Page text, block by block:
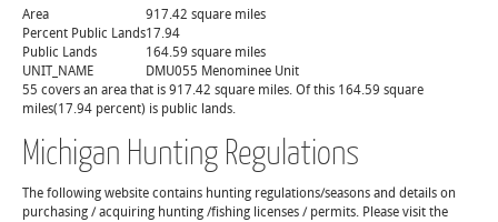
Area
917.42 square miles
Percent Public Lands17.94
Public Lands
164.59 square miles
UNIT_NAME
DMU055 Menominee Unit
55 covers an area that is 917.42 square miles. Of this 164.59 square
miles(17.94 percent) is public lands.
Michigan Hunting Regulations
The following website contains hunting regulations/seasons and details on
purchasing / acquiring hunting /fishing licenses / permits. Please visit the